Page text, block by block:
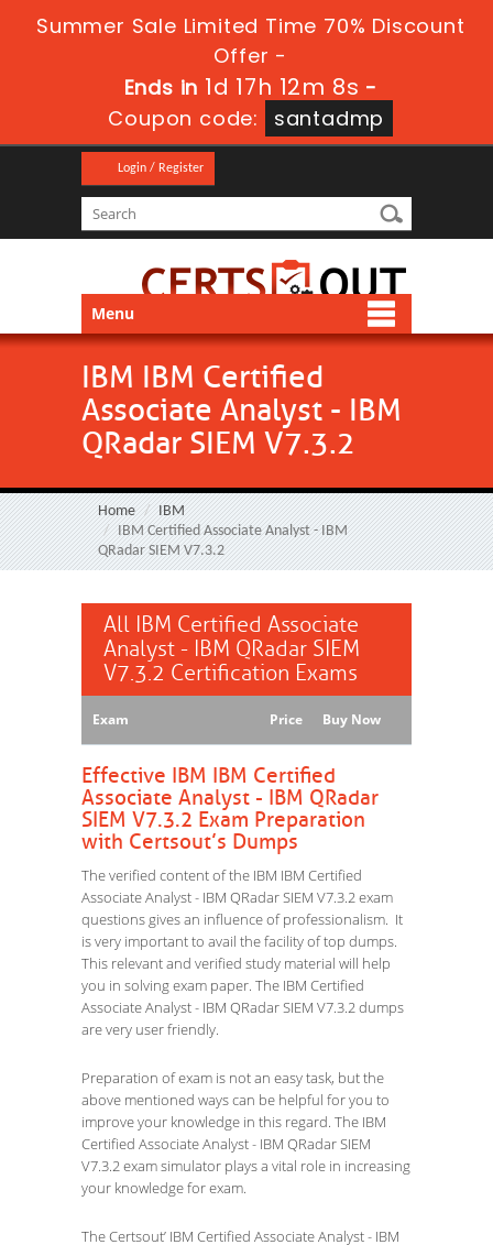
Summer Sale Limited Time 70% Discount
Offer -
Ends in 1d 17h 12m 8s -
Coupon code:
santadmp
Login / Register
Menu
IBM IBM Certified
Associate Analyst - IBM
QRadar SIEM V7.3.2
Home
IBM
IBM Certified Associate Analyst - IBM
QRadar SIEM V7.3.2
All IBM Certified Associate
Analyst - IBM QRadar SIEM
V7.3.2 Certification Exams
Exam Price Buy Now
Effective IBM IBM Certified
Associate Analyst - IBM QRadar
SIEM V7.3.2 Exam Preparation
with Certsout’s Dumps
The verified content of the IBM IBM Certified
Associate Analyst - IBM QRadar SIEM V7.3.2 exam
questions gives an influence of professionalism. It
is very important to avail the facility of top dumps.
This relevant and verified study material will help
you in solving exam paper. The IBM Certified
Associate Analyst - IBM QRadar SIEM V7.3.2 dumps
are very user friendly.
Preparation of exam is not an easy task, but the
above mentioned ways can be helpful for you to
improve your knowledge in this regard. The IBM
Certified Associate Analyst - IBM QRadar SIEM
V7.3.2 exam simulator plays a vital role in increasing
your knowledge for exam.
The Certsout’ IBM Certified Associate Analyst - IBM